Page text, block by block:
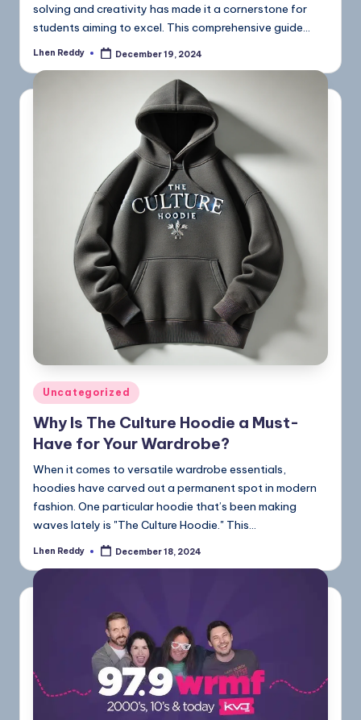
solving and creativity has made it a cornerstone for
students aiming to excel. This comprehensive guide…
Lhen Reddy December 19, 2024
Uncategorized
Why Is The Culture Hoodie a Must-
Have for Your Wardrobe?
When it comes to versatile wardrobe essentials,
hoodies have carved out a permanent spot in modern
fashion. One particular hoodie that’s been making
waves lately is "The Culture Hoodie." This…
Lhen Reddy December 18, 2024